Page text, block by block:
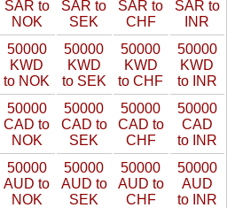
SAR to
NOK
SAR to
SEK
SAR to
CHF
SAR to
INR
50000
KWD
to NOK
50000
KWD
to SEK
50000
KWD
to CHF
50000
KWD
to INR
50000
CAD to
NOK
50000
CAD to
SEK
50000
CAD to
CHF
50000
CAD
to INR
50000
AUD to
NOK
50000
AUD to
SEK
50000
AUD to
CHF
50000
AUD
to INR